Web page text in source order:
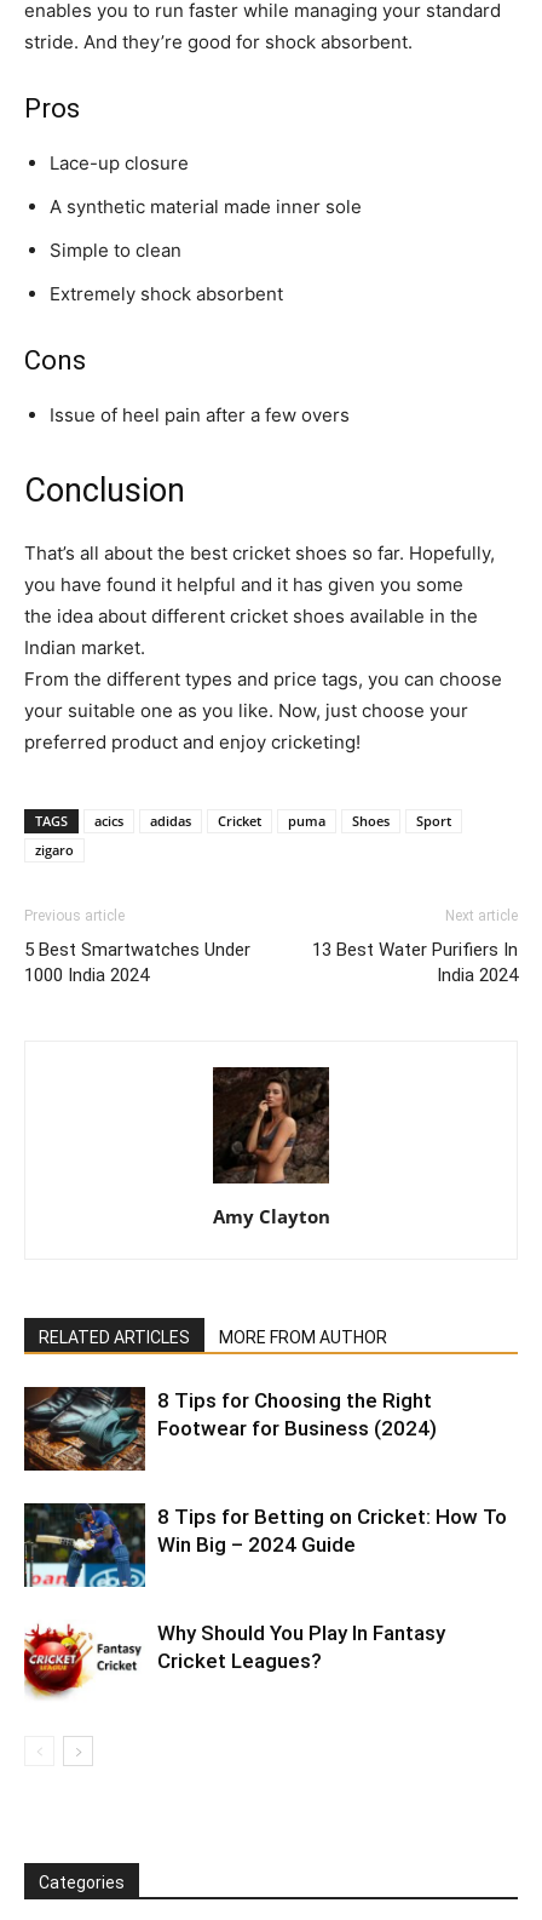
enables you to run faster while managing your standard
stride. And they’re good for shock absorbent.
Pros
Lace-up closure
A synthetic material made inner sole
Simple to clean
Extremely shock absorbent
Cons
Issue of heel pain after a few overs
Conclusion
That’s all about the best cricket shoes so far. Hopefully,
you have found it helpful and it has given you some
the idea about different cricket shoes available in the
Indian market.
From the different types and price tags, you can choose
your suitable one as you like. Now, just choose your
preferred product and enjoy cricketing!
TAGS acics adidas Cricket puma Shoes
Sport
zigaro
Previous article
5 Best Smartwatches Under
1000 India 2024
Next article
13 Best Water Purifiers In
India 2024
Amy Clayton
RELATED ARTICLES MORE FROM AUTHOR
8 Tips for Choosing the Right
Footwear for Business (2024)
8 Tips for Betting on Cricket: How To
Win Big – 2024 Guide
Why Should You Play In Fantasy
Cricket Leagues?
Categories